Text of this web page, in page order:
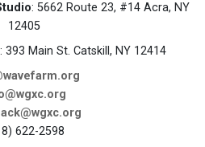
: 5662 Route 23, #14 Acra, NY
12405
: 393 Main St. Catskill, NY 12414
622-2598